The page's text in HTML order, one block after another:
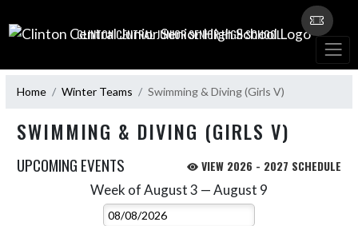
CLINTON CENTRAL JUNIOR SENIOR HIGH SCHOOL
Home Winter Teams Swimming & Diving (Girls V)
SWIMMING & DIVING (GIRLS V)
UPCOMING EVENTS VIEW 2026 - 2027 SCHEDULE
Week of August 3 — August 9
Select Week